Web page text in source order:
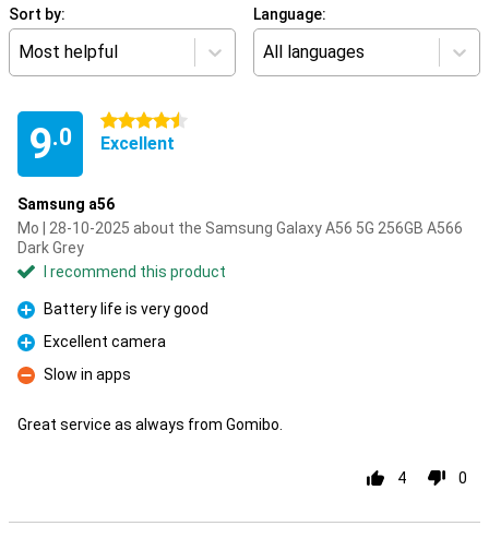
Sort by:
Most helpful
Language:
All languages
9.0
4.5 stars
Excellent
Samsung a56
Mo | 28-10-2025 about the Samsung Galaxy A56 5G 256GB A566
Dark Grey
I recommend this product
Pro
Battery life is very good
Pro
Excellent camera
Con
Slow in apps
Great service as always from Gomibo.
4 0